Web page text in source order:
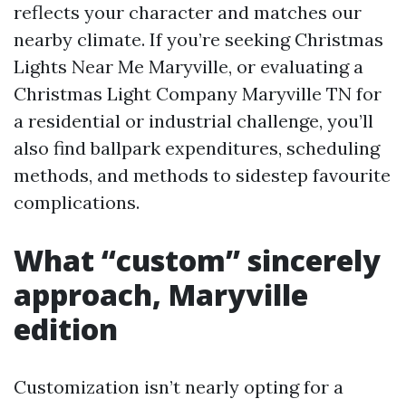
reflects your character and matches our
nearby climate. If you’re seeking Christmas
Lights Near Me Maryville, or evaluating a
Christmas Light Company Maryville TN for
a residential or industrial challenge, you’ll
also find ballpark expenditures, scheduling
methods, and methods to sidestep favourite
complications.
What “custom” sincerely
approach, Maryville
edition
Customization isn’t nearly opting for a